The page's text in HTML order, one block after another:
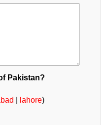
Pakistan?
lahore)